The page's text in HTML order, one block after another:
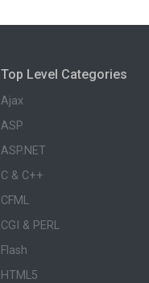
Top Level Categories
Ajax
ASP
ASP.NET
C & C++
CFML
CGI & PERL
Flash
HTML5